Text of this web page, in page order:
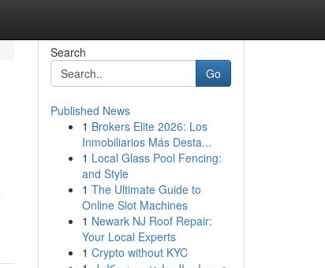
Search
Go
Published News
1 Brokers Elite 2026: Los
Inmobiliarios Más Desta...
1 Local Glass Pool Fencing:
and Style
1 The Ultimate Guide to
Online Slot Machines
1 Newark NJ Roof Repair:
Your Local Experts
1 Crypto without KYC